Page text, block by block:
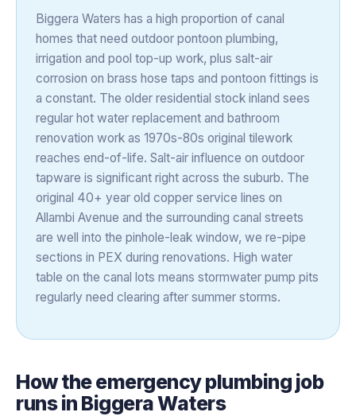
Biggera Waters has a high proportion of canal
homes that need outdoor pontoon plumbing,
irrigation and pool top-up work, plus salt-air
corrosion on brass hose taps and pontoon fittings is
a constant. The older residential stock inland sees
regular hot water replacement and bathroom
renovation work as 1970s-80s original tilework
reaches end-of-life. Salt-air influence on outdoor
tapware is significant right across the suburb. The
original 40+ year old copper service lines on
Allambi Avenue and the surrounding canal streets
are well into the pinhole-leak window, we re-pipe
sections in PEX during renovations. High water
table on the canal lots means stormwater pump pits
regularly need clearing after summer storms.
How theemergency plumbing job
runs in Biggera Waters